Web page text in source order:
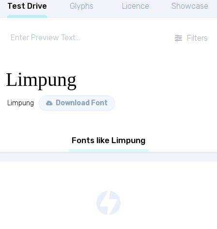
Test Drive Glyphs Licence Showcase
Filters
Limpung
Limpung Download Font
Fonts like Limpung